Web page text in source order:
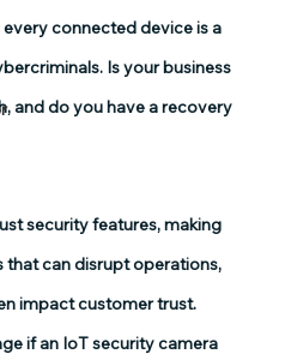
connected device is a
Is your business
and do you have a recovery
security features, making
can disrupt operations,
impact customer trust.
if an IoT security camera